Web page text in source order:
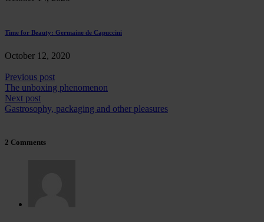
Time for Beauty: Germaine de Capuccini
October 12, 2020
Previous post
The unboxing phenomenon
Next post
Gastrosophy, packaging and other pleasures
2 Comments